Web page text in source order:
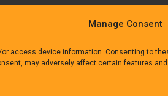
Manage Consent
access device information. Consenting to
may adversely affect certain features